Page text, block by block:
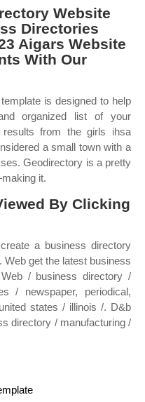
Website
Directories
Aigars Website
With Our
is designed to help
organized list of your
from the girls ihsa
a small town with a
Geodirectory is a pretty
it.
By Clicking
a business directory
Web get the latest business
/ business directory /
/ newspaper, periodical,
states / illinois /. D&b
directory / manufacturing /